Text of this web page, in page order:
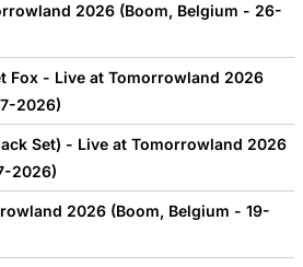
2026 (Boom, Belgium - 26-
Fox - Live at Tomorrowland 2026
2026)
Set) - Live at Tomorrowland 2026
2026)
2026 (Boom, Belgium - 19-